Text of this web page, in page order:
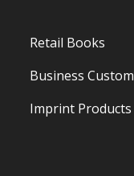
Retail Books
Business Custom
Imprint Products